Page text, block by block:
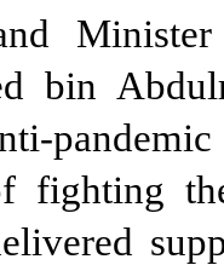
bin
pandemic
fighting